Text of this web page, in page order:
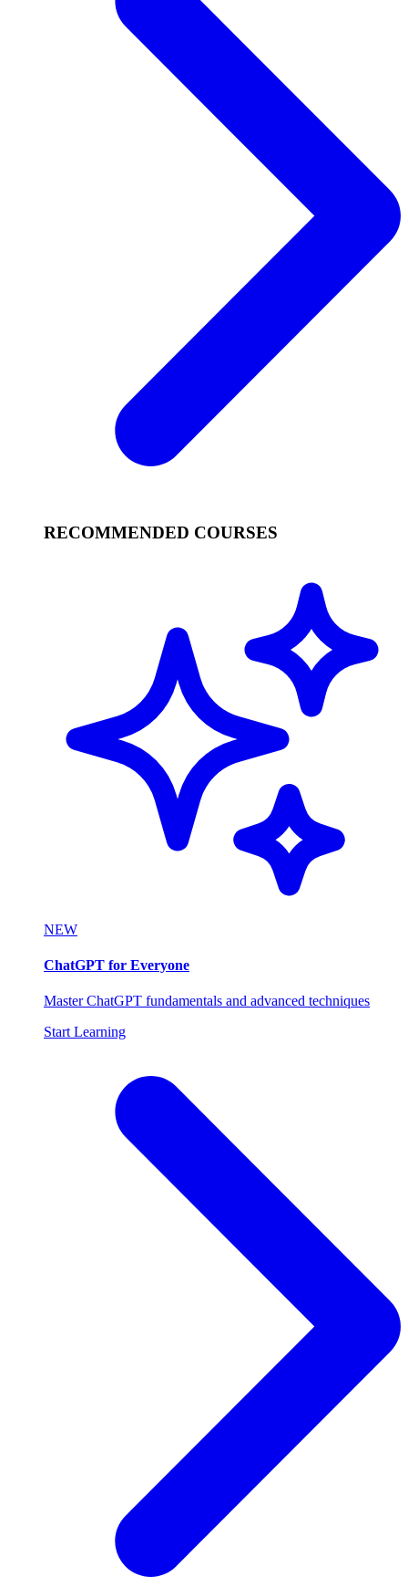
RECOMMENDED COURSES
NEW
ChatGPT for Everyone
Master ChatGPT fundamentals and advanced techniques
Start Learning